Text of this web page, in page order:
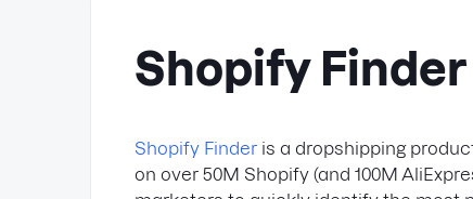
Shopify Finder
Shopify Finderis a dropshipping
on over 50M Shopify (and 100M